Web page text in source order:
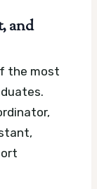
and
the most